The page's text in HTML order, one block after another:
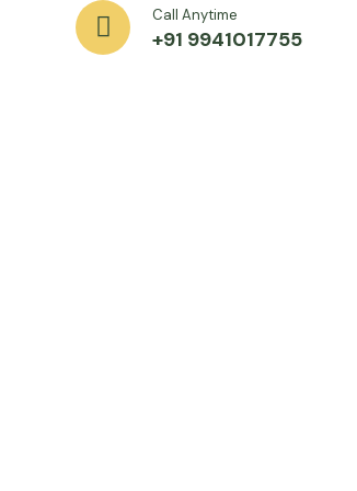
Call Anytime
+91 9941017755